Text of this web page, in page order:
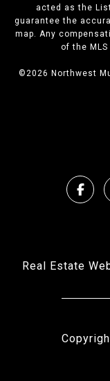
acted as the
guarantee the
map. Any
of the
©2026 Northwest
Real Estate